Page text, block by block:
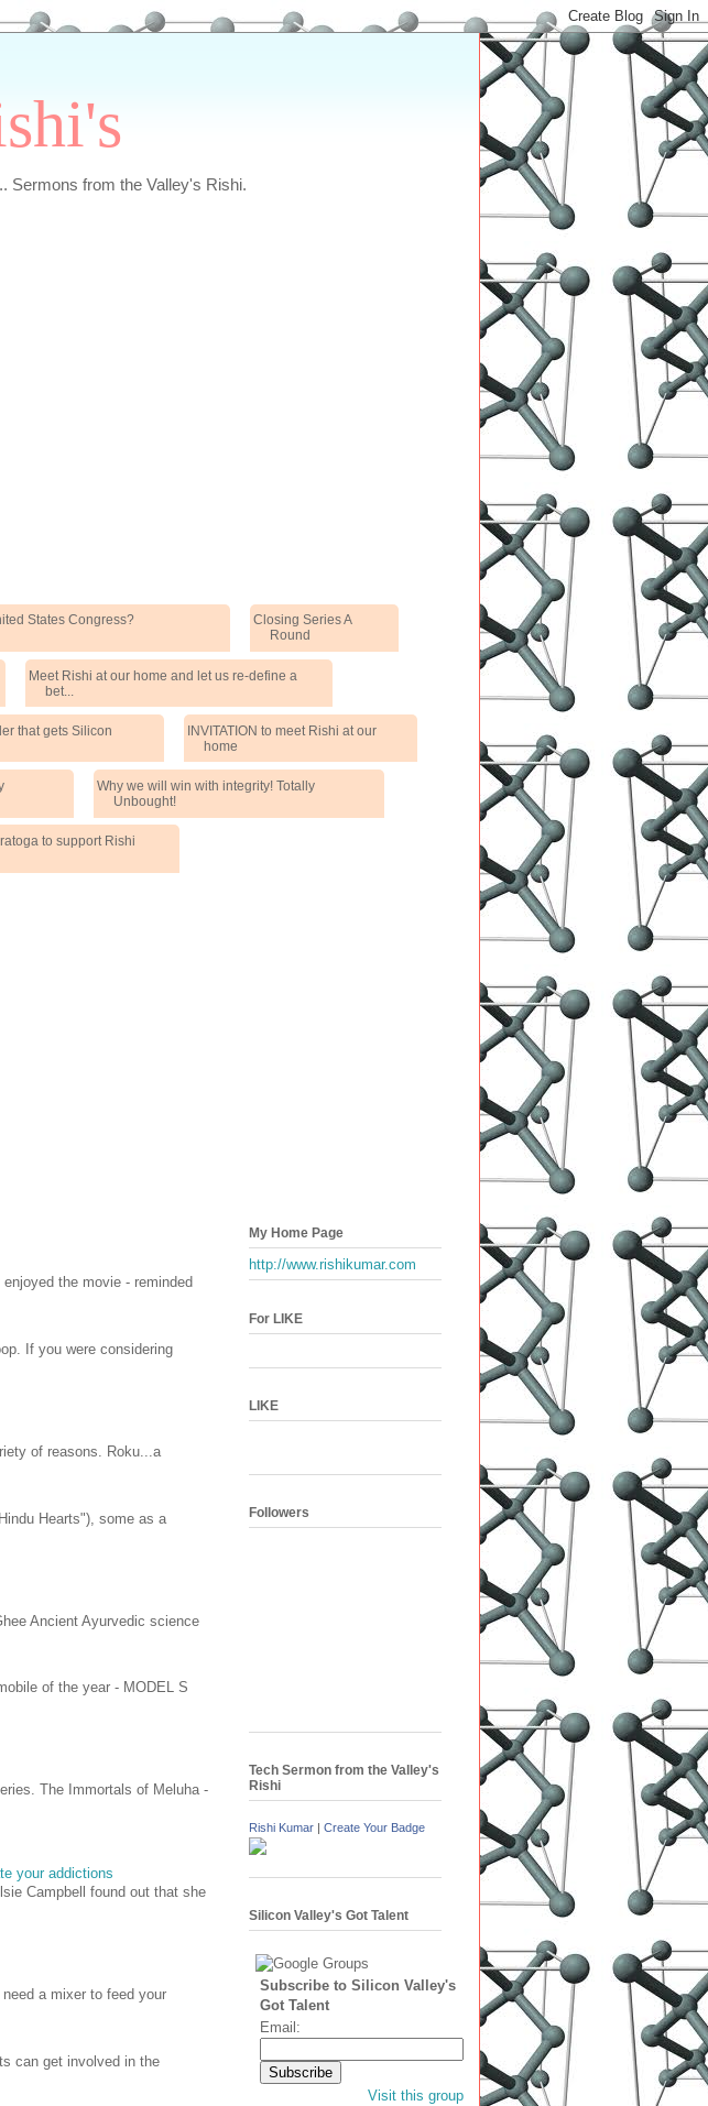
Sermons from the Valley's Rishi.
States Congress?
Closing Series A
Round
Meet Rishi at our home and let us re-define a
bet...
that gets Silicon
INVITATION to meet Rishi at our
home
Why we will win with integrity! Totally
Unbought!
to support Rishi
the movie - reminded
If you were considering
of reasons. Roku...a
Hearts"), some as a
Ancient Ayurvedic science
of the year - MODEL S
The Immortals of Meluha -
your addictions
Campbell found out that she
a mixer to feed your
can get involved in the
My Home Page
http://www.rishikumar.com
For LIKE
LIKE
Followers
Tech Sermon from the Valley's
Rishi
Rishi Kumar | Create Your Badge
Silicon Valley's Got Talent
Subscribe to Silicon Valley's
Got Talent
Email:
Visit this group